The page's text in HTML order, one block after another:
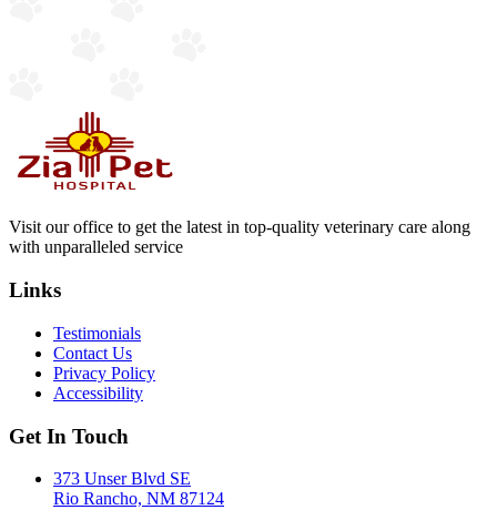
Visit our office to get the latest in top-quality veterinary care along
with unparalleled service
Links
Testimonials
Contact Us
Privacy Policy
Accessibility
Get In Touch
373 Unser Blvd SE
Rio Rancho, NM 87124